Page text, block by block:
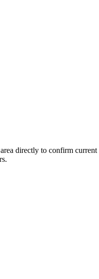
directly to confirm